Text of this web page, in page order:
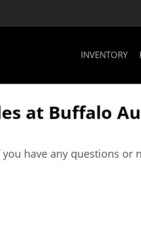
INVENTORY
at Buffalo
have any questions